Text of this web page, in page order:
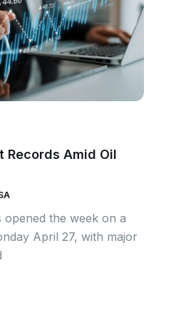
Records Amid Oil
opened the week on a
April 27, with major